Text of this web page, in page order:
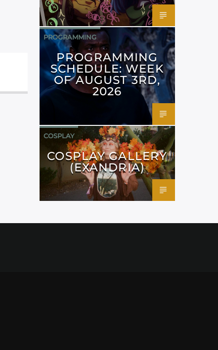
PROGRAMMING
PROGRAMMING
SCHEDULE: WEEK
OF AUGUST 3RD,
2026
COSPLAY
COSPLAY GALLERY
(EXANDRIA)